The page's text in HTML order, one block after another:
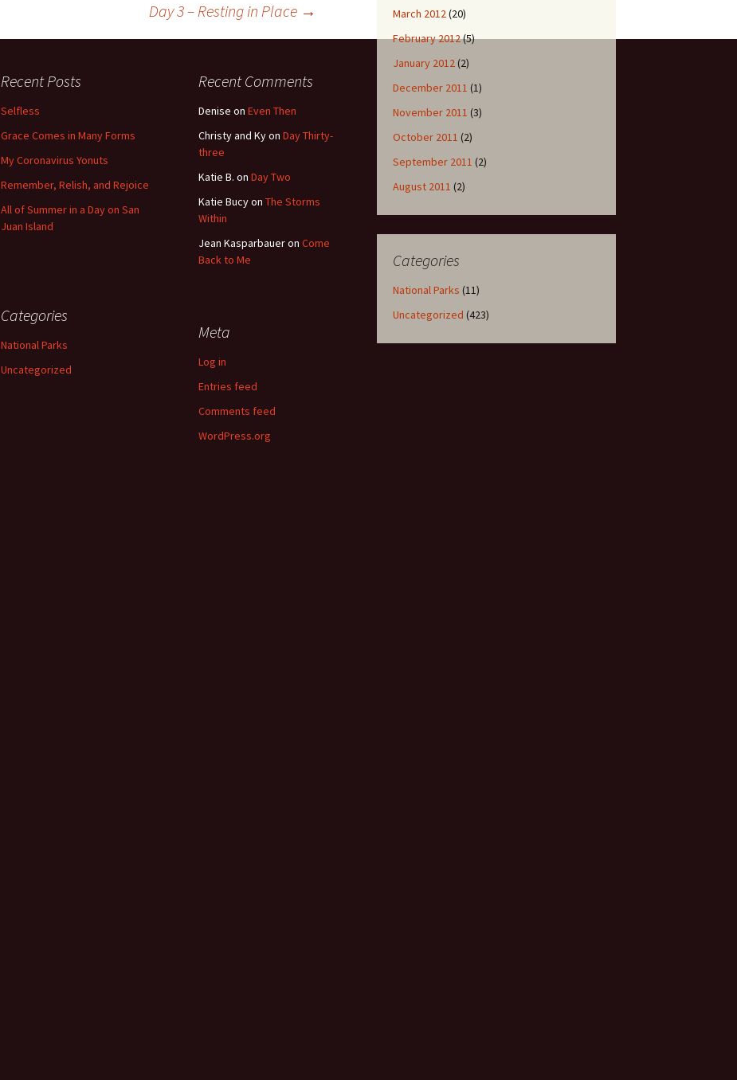
Day 3 – Resting in Place →
March 2012(20)
February 2012(5)
January 2012(2)
December 2011 (1)
November 2011 (3)
October 2011 (2)
September 2011 (2)
August 2011 (2)
Categories
National Parks (11)
Uncategorized (423)
Recent Posts
Selfless
Grace Comes in Many Forms
My Coronavirus Yonuts
Remember, Relish, and Rejoice
All of Summer in a Day on San
Juan Island
Recent Comments
Denise on Even Then
Christy and Kyon Day Thirty-
three
Katie B. on Day Two
Katie Bucyon The Storms
Within
Jean Kasparbaueron Come
Back to Me
Categories
National Parks
Uncategorized
Meta
Log in
Entries feed
Comments feed
WordPress.org